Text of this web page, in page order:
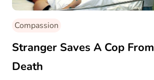
Compassion
Stranger Saves A Cop From
Death